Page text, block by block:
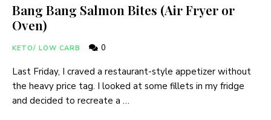
Bang Bang Salmon Bites (Air Fryer or
Oven)
KETO/ LOW CARB 0
Last Friday, I craved a restaurant-style appetizer without
the heavy price tag. I looked at some fillets in my fridge
and decided to recreate a …